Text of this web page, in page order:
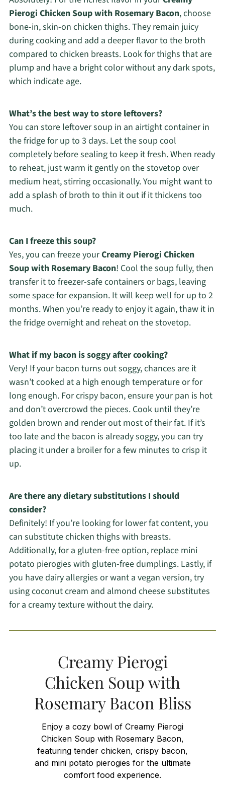
Pierogi Chicken Soup with Rosemary Bacon, choose
bone-in, skin-on chicken thighs. They remain juicy
during cooking and add a deeper flavor to the broth
compared to chicken breasts. Look for thighs that are
plump and have a bright color without any dark spots,
which indicate age.
What’s the best way to store leftovers?
You can store leftover soup in an airtight container in
the fridge for up to 3 days. Let the soup cool
completely before sealing to keep it fresh. When ready
to reheat, just warm it gently on the stovetop over
medium heat, stirring occasionally. You might want to
add a splash of broth to thin it out if it thickens too
much.
Can I freeze this soup?
Yes, you can freeze yourCreamy Pierogi Chicken
Soup with Rosemary Bacon! Cool the soup fully, then
transfer it to freezer-safe containers or bags, leaving
some space for expansion. It will keep well for up to 2
months. When you’re ready to enjoy it again, thaw it in
the fridge overnight and reheat on the stovetop.
What if my bacon is soggy after cooking?
Very! If your bacon turns out soggy, chances are it
wasn’t cooked at a high enough temperature or for
long enough. For crispy bacon, ensure your pan is hot
and don’t overcrowd the pieces. Cook until they’re
golden brown and render out most of their fat. If it’s
too late and the bacon is already soggy, you can try
placing it under a broiler for a few minutes to crisp it
up.
Are there any dietary substitutions I should
consider?
Definitely! If you’re looking for lower fat content, you
can substitute chicken thighs with breasts.
Additionally, for a gluten-free option, replace mini
potato pierogies with gluten-free dumplings. Lastly, if
you have dairy allergies or want a vegan version, try
using coconut cream and almond cheese substitutes
for a creamy texture without the dairy.
Creamy Pierogi
Chicken Soup with
Rosemary Bacon Bliss
Enjoy a cozy bowl of Creamy Pierogi
Chicken Soup with Rosemary Bacon,
featuring tender chicken, crispy bacon,
and mini potato pierogies for the ultimate
comfort food experience.